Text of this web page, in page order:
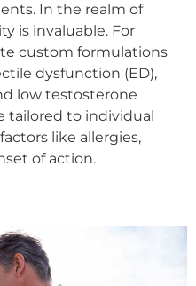
In the realm of
is invaluable. For
custom formulations
dysfunction (ED),
low testosterone
tailored to individual
like allergies,
of action.